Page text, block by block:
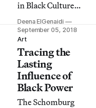
in Black Culture
presents a panel
discussion on the
impact of queer Black
voices in fashion.
Deena ElGenaidi
September 05, 2018
Art
Tracing the
Lasting
Influence of
Black Power
The Schomburg